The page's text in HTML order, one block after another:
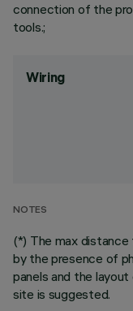
connection of the
tools.;
Wiring
NOTES
(*) The max
by the presence of
panels and the
site is suggested.